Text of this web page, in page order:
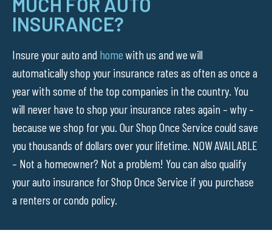
INSURANCE?
Insure your auto and home with us and we will
automatically shop your insurance rates as often as once a
year with some of the top companies in the country. You
will never have to shop your insurance rates again – why –
because we shop for you. Our Shop Once Service could save
you thousands of dollars over your lifetime. NOW AVAILABLE
– Not a homeowner? Not a problem! You can also qualify
your auto insurance for Shop Once Service if you purchase
a renters or condo policy.